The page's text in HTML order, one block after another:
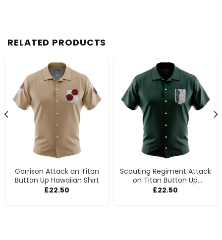
RELATED PRODUCTS
Garrison Attack on Titan
Button Up Hawaiian Shirt
£22.50
Scouting Regiment Attack
on Titan Button Up
Hawaiian Shirt
£22.50